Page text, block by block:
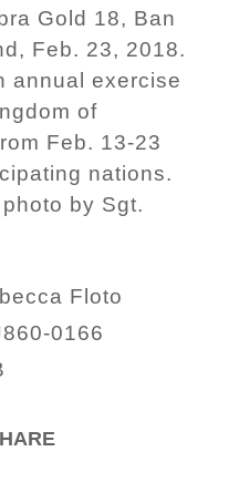
Gold 18, Ban
Feb. 23, 2018.
annual exercise
of
Feb. 13-23
nations.
by Sgt.
Floto
0166